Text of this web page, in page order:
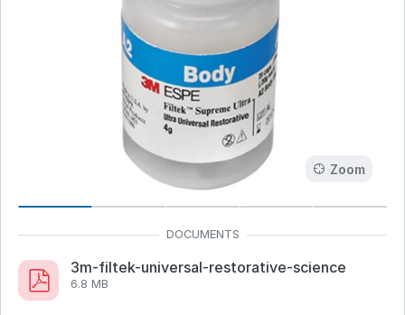
Zoom
3m-filtek-universal-restorative-science
6.8 MB